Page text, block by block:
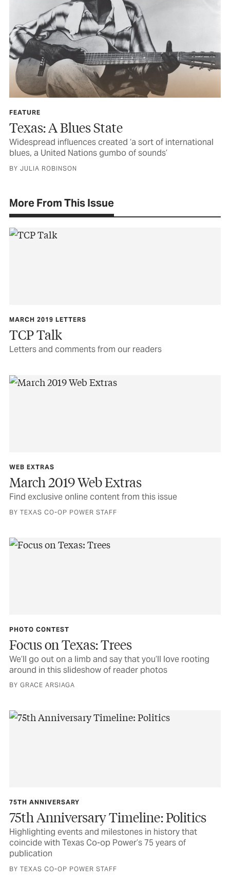
FEATURE
Texas: A Blues State
Widespread influences created ‘a sort of international
blues, a United Nations gumbo of sounds’
BY JULIA ROBINSON
More From This Issue
MARCH 2019 LETTERS
TCP Talk
Letters and comments from our readers
WEB EXTRAS
March 2019 Web Extras
Find exclusive online content from this issue
BY TEXAS CO-OP POWER STAFF
PHOTO CONTEST
Focus on Texas: Trees
We’ll go out on a limb and say that you’ll love rooting
around in this slideshow of reader photos
BY GRACE ARSIAGA
75TH ANNIVERSARY
75th Anniversary Timeline: Politics
Highlighting events and milestones in history that
coincide with Texas Co-op Power’s 75 years of
publication
BY TEXAS CO-OP POWER STAFF